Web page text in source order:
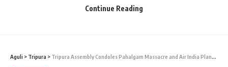
younger generation of Tripura.
Indian Air Force officer Shubhanshu Shukla for his successful
Continue Reading
Aguli > Tripura > Tripura Assembly Condoles Pahalgam Massacre and Air India Plane Crash Victims